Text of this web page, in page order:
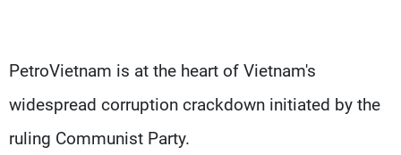
PetroVietnam is at the heart of Vietnam's
widespread corruption crackdown initiated by the
ruling Communist Party.